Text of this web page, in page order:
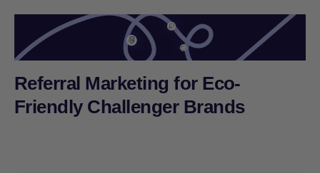
Referral Marketing for Eco-
Friendly Challenger Brands